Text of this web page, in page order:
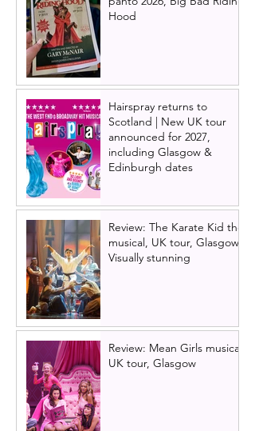
Hood
Hairspray returns to
Scotland | New UK tour
announced for 2027,
including Glasgow &
Edinburgh dates
Review: The Karate Kid the
musical, UK tour, Glasgow |
Visually stunning
Review: Mean Girls musical
UK tour, Glasgow